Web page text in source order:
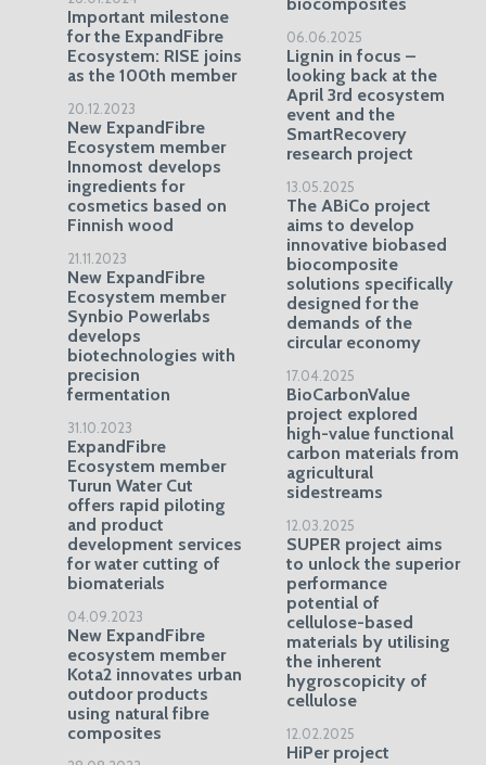
Important milestone
for the ExpandFibre
Ecosystem: RISE joins
as the 100th member
20.12.2023
New ExpandFibre
Ecosystem member
Innomost develops
ingredients for
cosmetics based on
Finnish wood
21.11.2023
New ExpandFibre
Ecosystem member
Synbio Powerlabs
develops
biotechnologies with
precision
fermentation
31.10.2023
ExpandFibre
Ecosystem member
Turun Water Cut
offers rapid piloting
and product
development services
for water cutting of
biomaterials
04.09.2023
New ExpandFibre
ecosystem member
Kota2 innovates urban
outdoor products
using natural fibre
composites
biocomposites
06.06.2025
Lignin in focus –
looking back at the
April 3rd ecosystem
event and the
SmartRecovery
research project
13.05.2025
The ABiCo project
aims to develop
innovative biobased
biocomposite
solutions specifically
designed for the
demands of the
circular economy
17.04.2025
BioCarbonValue
project explored
high-value functional
carbon materials from
agricultural
sidestreams
12.03.2025
SUPER project aims
to unlock the superior
performance
potential of
cellulose-based
materials by utilising
the inherent
hygroscopicity of
cellulose
12.02.2025
HiPer project